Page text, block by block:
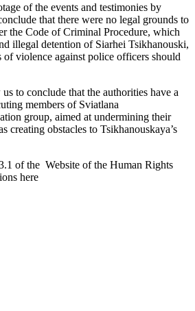
of the events and testimonies by
that there were no legal grounds to
the Code of Criminal Procedure, which
illegal detention of Siarhei Tsikhanouski,
of violence against police officers should
to conclude that the authorities have a
members of Sviatlana
group, aimed at undermining their
creating obstacles to Tsikhanouskaya’s
of the Website of the Human Rights
here